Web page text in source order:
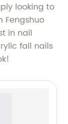
looking to
Fengshuo
in nail
fall nails